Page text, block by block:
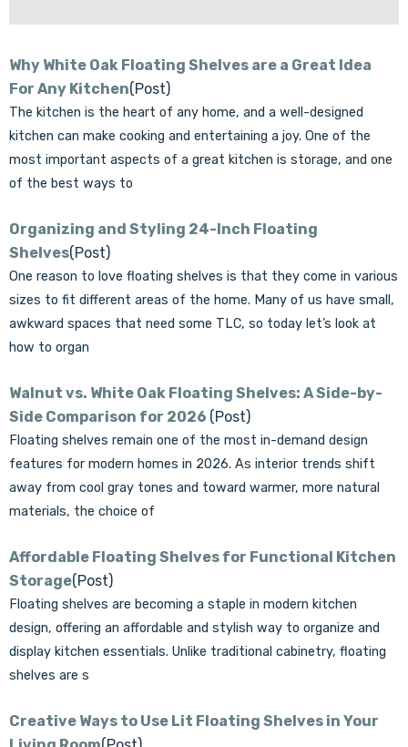
Why White Oak Floating Shelves are a Great Idea
For Any Kitchen(Post)
The kitchen is the heart of any home, and a well-designed
kitchen can make cooking and entertaining a joy. One of the
most important aspects of a great kitchen is storage, and one
of the best ways to
Organizing and Styling 24-Inch Floating
Shelves(Post)
One reason to love floating shelves is that they come in various
sizes to fit different areas of the home. Many of us have small,
awkward spaces that need some TLC, so today let’s look at
how to organ
Walnut vs. White Oak Floating Shelves: A Side-by-
Side Comparison for 2026 (Post)
Floating shelves remain one of the most in-demand design
features for modern homes in 2026. As interior trends shift
away from cool gray tones and toward warmer, more natural
materials, the choice of
Affordable Floating Shelves for Functional Kitchen
Storage(Post)
Floating shelves are becoming a staple in modern kitchen
design, offering an affordable and stylish way to organize and
display kitchen essentials. Unlike traditional cabinetry, floating
shelves are s
Creative Ways to Use Lit Floating Shelves in Your